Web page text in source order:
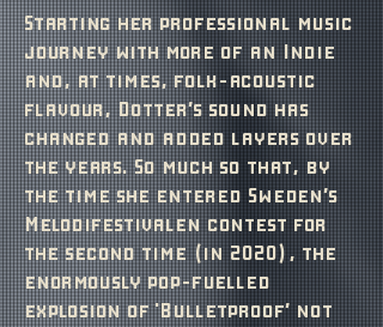
Starting her professional music
journey with more of an Indie
and, at times, folk-acoustic
flavour, Dotter’s sound has
changed and added layers over
the years. So much so that, by
the time she entered Sweden’s
Melodifestivalen contest for
the second time (in 2020), the
enormously pop-fuelled
explosion of‘'Bulletproof’ not